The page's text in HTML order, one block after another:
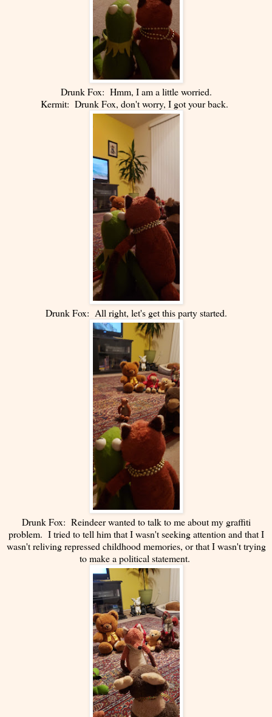
Drunk Fox: Hmm, I am a little worried.
Kermit: Drunk Fox, don't worry, I got your back.
Drunk Fox: All right, let's get this party started.
Drunk Fox: Reindeer wanted to talk to me about my graffiti
problem. I tried to tell him that I wasn't seeking attention and that I
wasn't reliving repressed childhood memories, or that I wasn't trying
to make a political statement.